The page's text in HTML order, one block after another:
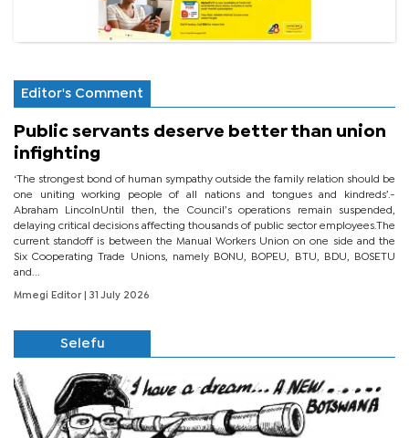
Editor's Comment
Public servants deserve better than union
infighting
‘The strongest bond of human sympathy outside the family relation should be
one uniting working people of all nations and tongues and kindreds’.-
Abraham LincolnUntil then, the Council’s operations remain suspended,
delaying critical decisions affecting thousands of public sector employees.The
current standoff is between the Manual Workers Union on one side and the
Six Cooperating Trade Unions, namely BONU, BOPEU, BTU, BDU, BOSETU
and...
Mmegi Editor | 31 July 2026
Selefu